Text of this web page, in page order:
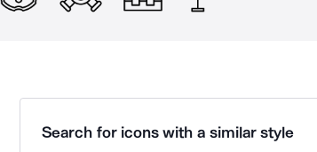
Search for icons with a similar style